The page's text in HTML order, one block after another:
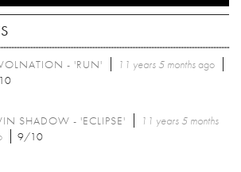
- 'RUN' 11 years 5 monthsago
SHADOW - 'ECLIPSE'
11 years 5 months
9/10